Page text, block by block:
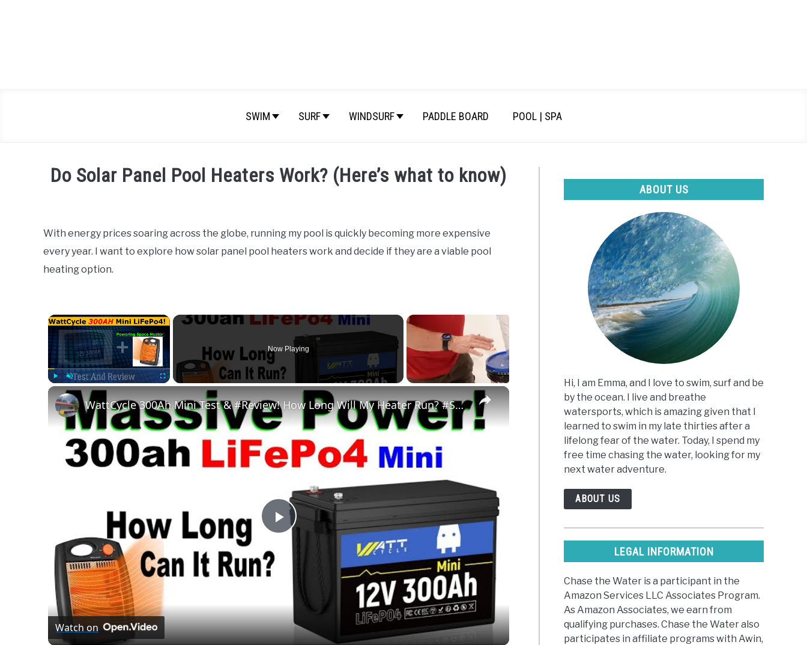
SWIM SURF WINDSURF PADDLE BOARD POOL | SPA
Do Solar Panel Pool Heaters Work? (Here’s what to know)
Moore
in
With energy prices soaring across the globe, running my pool is quickly becoming more expensive
every year. I want to explore how solar panel pool heaters work and decide if they are a viable pool
heating option.
×
Unmute
Now Playing
×
Play
Video
WattCycle 300Ah Mini Test & #Review! How Long Will My Heater Run? #Solar Power Off Grid #WattCycle
Watch on
ABOUT US
Hi, I am Emma, and I love to swim, surf and be
by the ocean. I live and breathe
watersports, which is amazing given that I
learned to swim in my late thirties after a
lifelong fear of the water. Today, I spend my
free time chasing the water, looking for my
next water adventure.
ABOUT US
LEGAL INFORMATION
Chase the Water is a participant in the
Amazon Services LLC Associates Program.
As Amazon Associates, we earn from
qualifying purchases. Chase the Water also
participates in affiliate programs with Awin,